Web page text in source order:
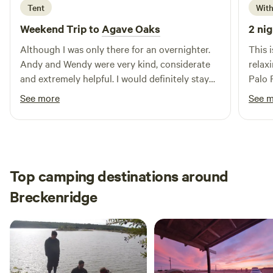
swimming, and fishing. After a day of exploration, unwind at
nearby restaurants and shops that reflect the local culture.
Join us at Village Inn Breckenridge for an unforgettable
experience, where exceptional hospitality meets the great
outdoors.
Tent
Weekend Trip toAgave Oaks
Although I was only there for an overnighter.
Andy and Wendy were very kind, considerate
and extremely helpful. I would definitely stay
the there again.
See more
2
This
Palo
See
Top camping destinations around
Breckenridge